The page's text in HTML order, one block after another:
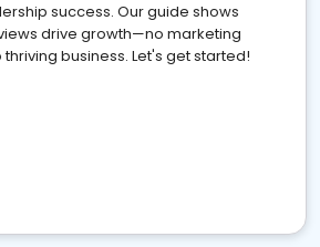
success. Our guide shows
drive growth—no marketing
thriving business. Let's get started!